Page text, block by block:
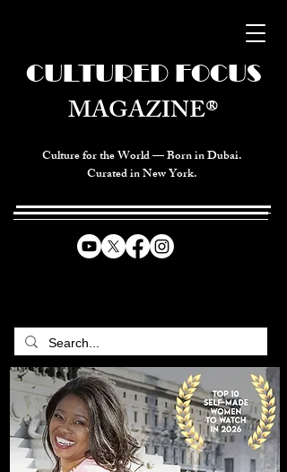
Culture for the World — Born in Dubai.
Curated in New York.
CULTURED FOCUS
MAGAZINE®